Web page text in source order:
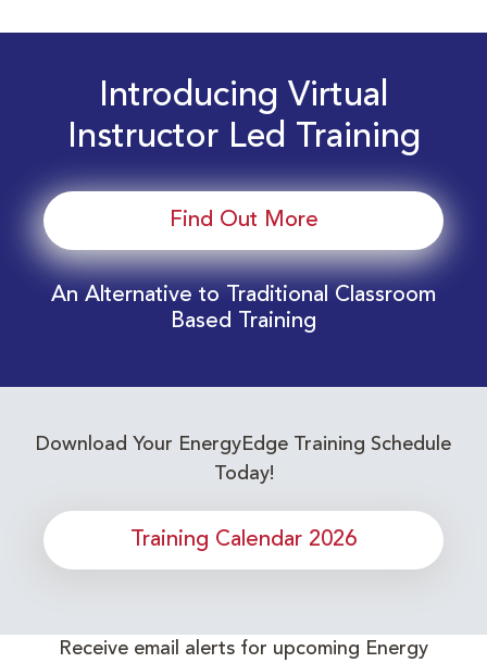
Introducing Virtual
Instructor Led Training
Find Out More
An Alternative to Traditional Classroom
Based Training
Download Your EnergyEdge Training Schedule
Today!
Training Calendar 2026
Receive email alerts for upcoming Energy